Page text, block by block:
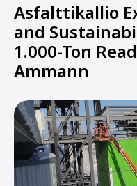
Asfalttikallio
and
1.000-Ton
Ammann